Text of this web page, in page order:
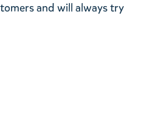
and will always try